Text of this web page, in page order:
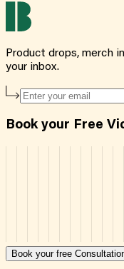
Product drops, merch
your inbox.
Book your Free
Book your free